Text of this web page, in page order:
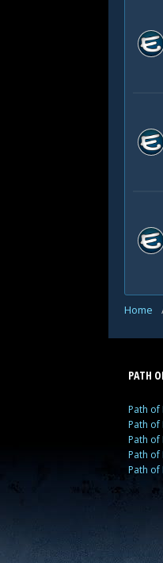
Home
PATH
Path of
Path of
Path of
Path of
Path of